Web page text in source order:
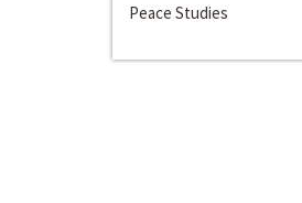
Peace Studies